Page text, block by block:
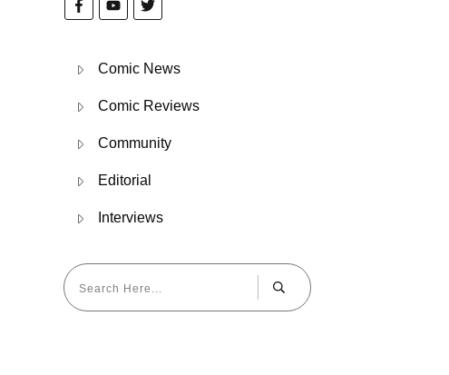
Comic News
Comic Reviews
Community
Editorial
Interviews